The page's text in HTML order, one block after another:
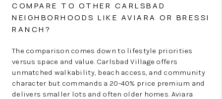
COMPARE TO OTHER CARLSBAD
NEIGHBORHOODS LIKE AVIARA OR BRESSI
RANCH?
The comparison comes down to lifestyle priorities
versus space and value. Carlsbad Village offers
unmatched walkability, beach access, and community
character but commands a 20-40% price premium and
delivers smaller lots and often older homes. Aviara